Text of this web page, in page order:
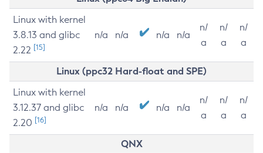
Linux with kernel
3.8.13 and glibc
2.22 [15]
n/a n/a n/a n/a
n/
a
n/
a
n/
a
Linux (ppc32 Hard-float and SPE)
Linux with kernel
3.12.37 and glibc
2.20 [16]
n/a n/a n/a n/a
n/
a
n/
a
n/
a
QNX